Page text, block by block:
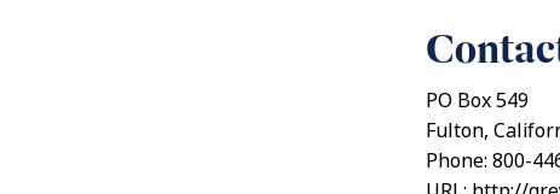
PO Box 549
Fulton,
Phone: 800-